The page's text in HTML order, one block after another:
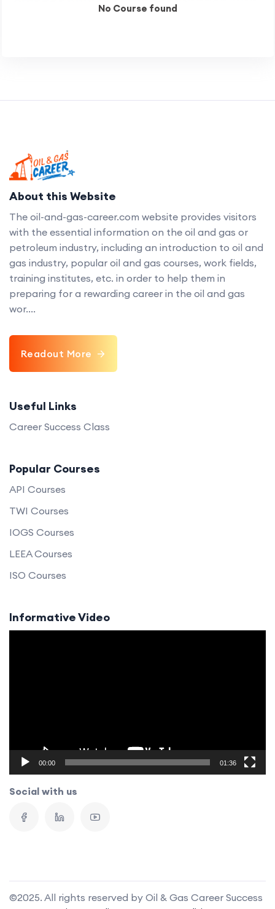
No Course found
About this Website
The oil-and-gas-career.com website provides visitors
with the essential information on the oil and gas or
petroleum industry, including an introduction to oil and
gas industry, popular oil and gas courses, work fields,
training institutes, etc. in order to help them in
preparing for a rewarding career in the oil and gas
wor....
Readout More
Useful Links
Career Success Class
Popular Courses
API Courses
TWI Courses
IOGS Courses
LEEA Courses
ISO Courses
Informative Video
00:00 01:36
Social with us
©2025. All rights reserved by Oil & Gas Career Success